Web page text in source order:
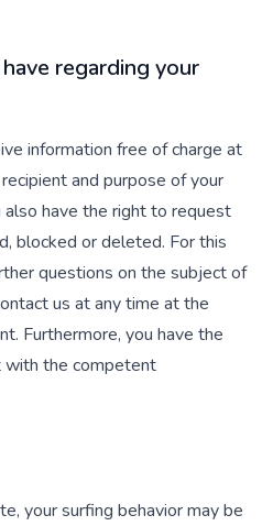
regarding your
information free of charge at
and purpose of your
have the right to request
blocked or deleted. For this
questions on the subject of
us at any time at the
Furthermore, you have the
with the competent
your surfing behavior may be